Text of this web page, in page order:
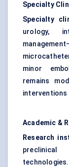
Specialty
Specialty
urology,
minor
remains
interventions
Academic &
Research